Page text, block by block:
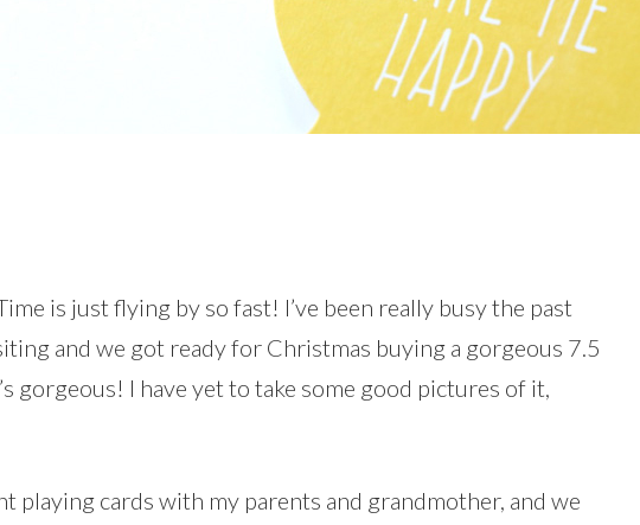
is just flying by so fast! I’ve been really busy the past
and we got ready for Christmas buying a gorgeous 7.5
gorgeous! I have yet to take some good pictures of it,
playing cards with my parents and grandmother, and we